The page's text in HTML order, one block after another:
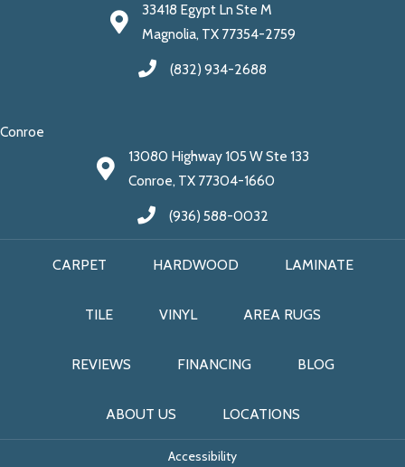
33418 Egypt Ln Ste M
Magnolia, TX 77354-2759
(832) 934-2688
Conroe
13080 Highway 105 W Ste 133
Conroe, TX 77304-1660
(936) 588-0032
CARPET HARDWOOD LAMINATE
TILE VINYL AREA RUGS
REVIEWS FINANCING BLOG
ABOUT US LOCATIONS
Accessibility